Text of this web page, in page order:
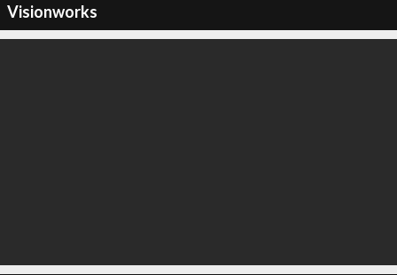
Visionworks